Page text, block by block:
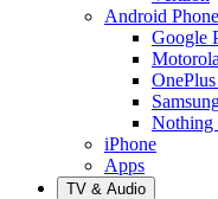
Android
Google
Nothing
iPhone
Apps
TV & Audio